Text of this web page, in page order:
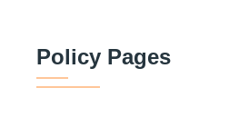
Policy Pages